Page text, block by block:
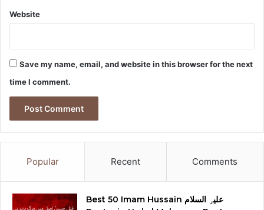
Website
Save my name, email, and website in this browser for the next
time I comment.
Popular Recent Comments
Best 50 Imam Hussain علیہِ السلام